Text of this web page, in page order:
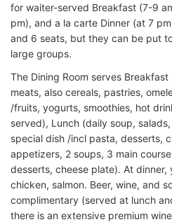
for waiter-served Breakfast (7-9
pm), and a la carte Dinner (at 7
and 6 seats, but they can be put
large groups.
The Dining Room serves
meats, also cereals, pastries,
/fruits, yogurts, smoothies, hot
served), Lunch (daily soup,
special dish /incl pasta, desserts,
appetizers, 2 soups, 3 main
desserts, cheese plate). At dinner,
chicken, salmon. Beer, wine, and
complimentary (served at lunch
there is an extensive premium